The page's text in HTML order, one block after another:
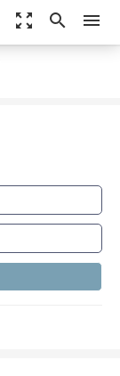
zoom_out_map search menu